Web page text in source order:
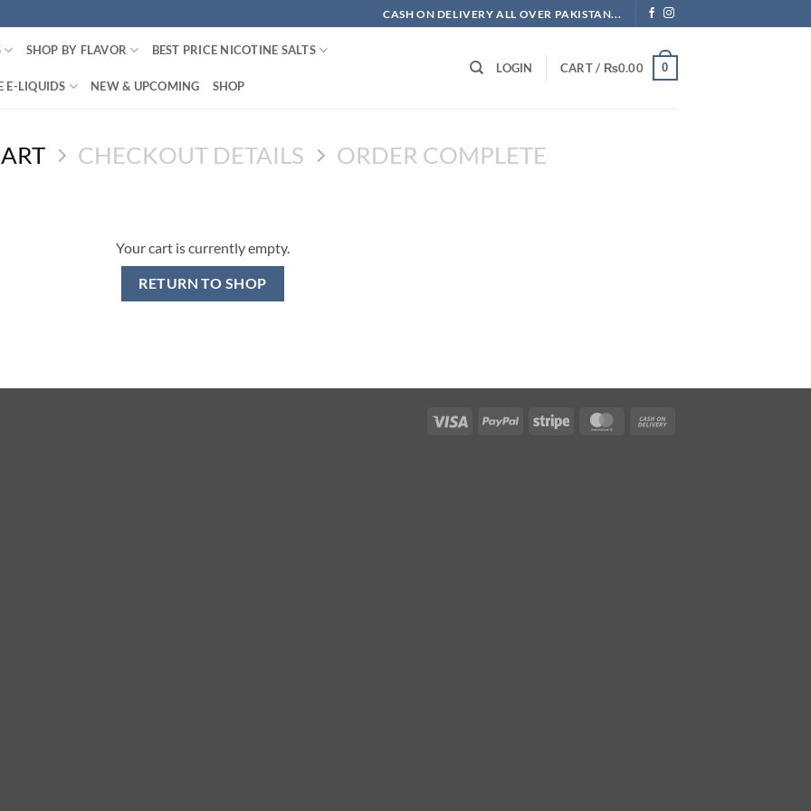
CASH ON DELIVERY ALL OVER PAKISTAN...
SHOP BY FLAVOR BEST PRICE NICOTINE SALTS
E-LIQUIDS NEW & UPCOMING SHOP
LOGIN CART / ₨0.00 0
CHECKOUT DETAILS ORDER COMPLETE
Your cart is currently empty.
RETURN TO SHOP
Visa PayPal Stripe MasterCard